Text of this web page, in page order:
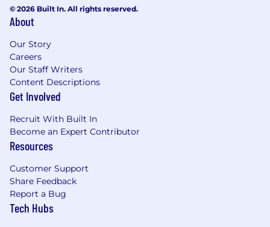
© 2026 Built In. All rights reserved.
About
Our Story
Careers
Our Staff Writers
Content Descriptions
Get Involved
Recruit With Built In
Become an Expert Contributor
Resources
Customer Support
Share Feedback
Report a Bug
Tech Hubs